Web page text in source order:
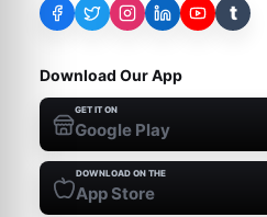
t
Download Our App
GET IT ON
Google Play
DOWNLOAD ON THE
App Store